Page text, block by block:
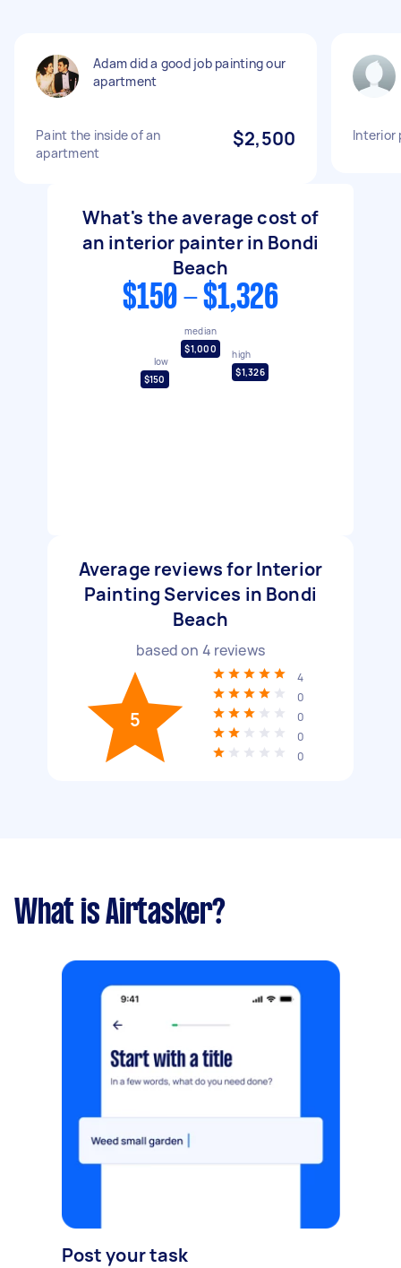
Adam did a good job painting our
apartment
Paint the inside of an
apartment
$2,500 Interior
What's the average cost of
an interior painter in Bondi
Beach
$150 - $1,326
low
$150
median
$1,000
high
$1,326
Average reviews for Interior
Painting Services in Bondi
Beach
based on 4 reviews
5
4
0
0
0
0
What is Airtasker?
Post your task